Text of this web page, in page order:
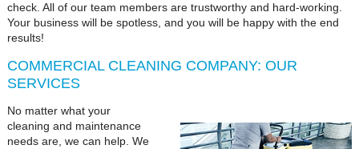
check. All of our team members are trustworthy and hard-working.
Your business will be spotless, and you will be happy with the end
results!
COMMERCIAL CLEANING COMPANY: OUR
SERVICES
No matter what your
cleaning and maintenance
needs are, we can help. We